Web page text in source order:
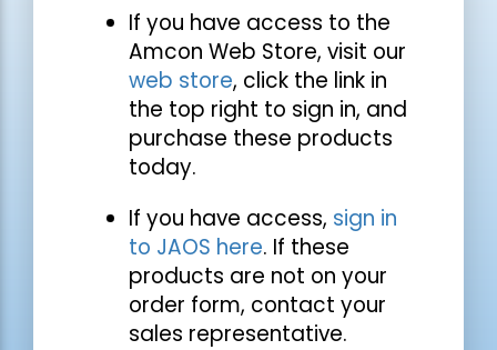
If you have access to the
Amcon Web Store, visit our
web store, click the link in
the top right to sign in, and
purchase these products
today.
If you have access, sign in
to JAOS here. If these
products are not on your
order form, contact your
sales representative.